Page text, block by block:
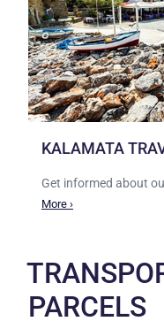
KALAMATA
Get informed about
More ›
PARCELS